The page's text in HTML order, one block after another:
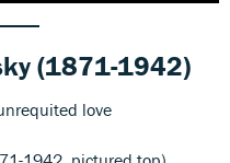
(1871-1942)
love